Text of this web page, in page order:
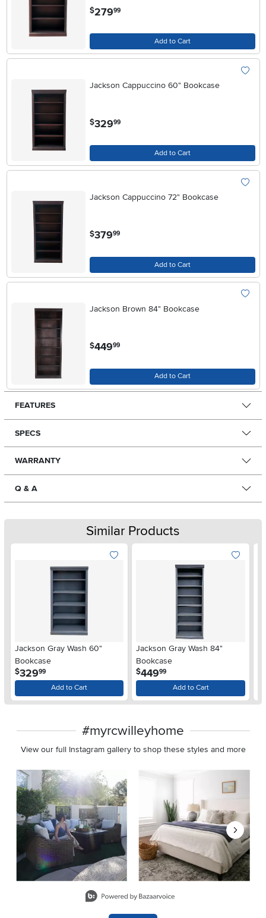
$279.99
Add to Cart
Jackson Cappuccino 60" Bookcase
$32999
Add to Cart
Jackson Cappuccino 72" Bookcase
$379.99
Add to Cart
Jackson Brown 84" Bookcase
$449.99
Add to Cart
FEATURES
SPECS
WARRANTY
Q & A
Similar Products
Jackson Gray Wash 60"
Bookcase
$329.99
Add to Cart
Jackson Gray Wash 84"
Bookcase
$449.99
Add to Cart
#myrcwilleyhome
View our full Instagram gallery to shop these styles and more
Media Carousel
Carousel with product photos. Use the previous and next